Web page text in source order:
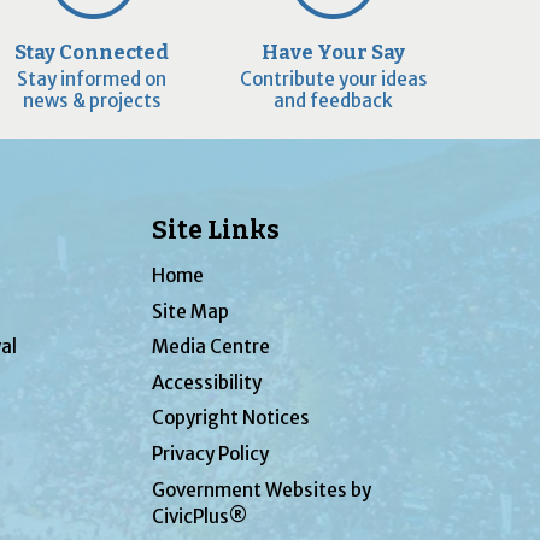
Stay Connected
Stay informed on
news & projects
Have Your Say
Contribute your ideas
and feedback
Site Links
Home
Site Map
Media Centre
Accessibility
Copyright Notices
Privacy Policy
Government Websites by
CivicPlus®